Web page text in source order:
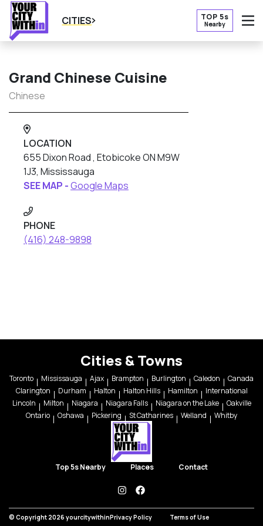
CITIES TOP 5s
Nearby
Grand Chinese Cuisine
Chinese
LOCATION
655 Dixon Road , Etobicoke ON M9W
1J3, Mississauga
SEE MAP -Google Maps
PHONE
(416) 248-9898
Cities & Towns
Toronto Mississauga Ajax Brampton Burlington Caledon
Canada
Clarington
Durham Halton Halton Hills Hamilton
International
Lincoln
Milton Niagara Niagara Falls Niagara on the Lake
Oakville
Ontario
Oshawa Pickering St Catharines Welland Whitby
Top 5s Nearby Places Contact
instagramfacebook
© Copyright 2026 yourcitywithinPrivacy Policy Terms of Use